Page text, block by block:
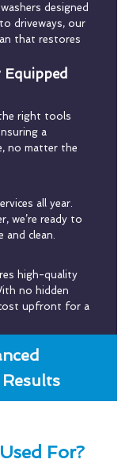
designed
driveways, our
that restores
Equipped
right tools
a
no matter the
all year.
we’re ready to
clean.
high-quality
no hidden
upfront for a
For?